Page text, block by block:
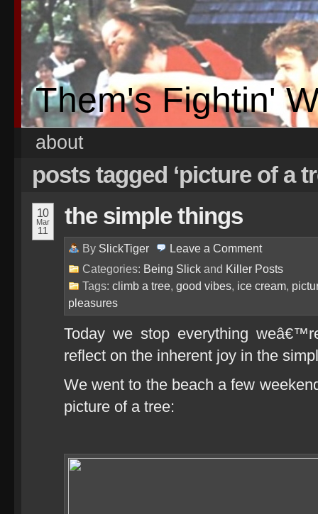
Them's Fightin'
about
posts tagged ‘picture of a
10
Mar
11
the simple things
By SlickTiger Leave a Comment
Categories: Being Slick and Killer Posts
Tags: climb a tree, good vibes, ice cream,
pleasures
Today we stop everything
reflect on the inherent joy in the
We went to the beach a few
picture of a tree: